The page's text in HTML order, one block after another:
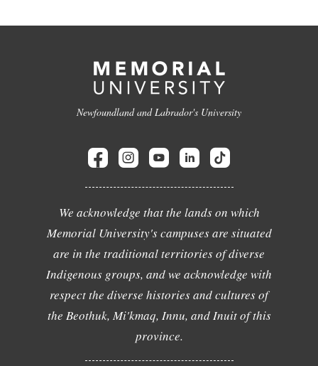
Newfoundland and Labrador's University
We acknowledge that the lands on which
Memorial University's campuses are situated
are in the traditional territories of diverse
Indigenous groups, and we acknowledge with
respect the diverse histories and cultures of
the Beothuk, Mi'kmaq, Innu, and Inuit of this
province.